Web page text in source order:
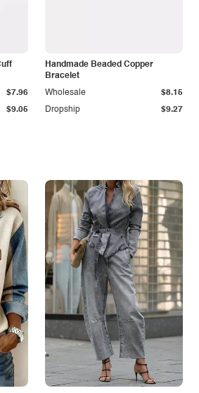
$9.05
$7.96
Handmade Beaded Copper
Bracelet
Dropship $9.27
Wholesale $8.15